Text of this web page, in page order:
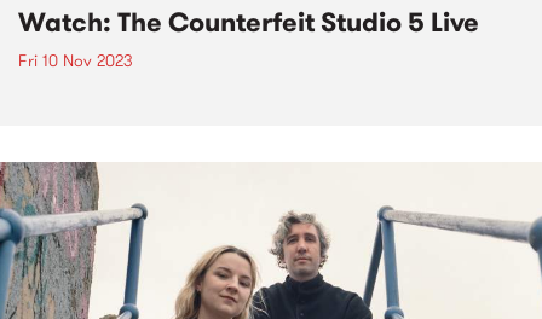
Watch: The Counterfeit Studio 5 Live
Fri 10 Nov 2023